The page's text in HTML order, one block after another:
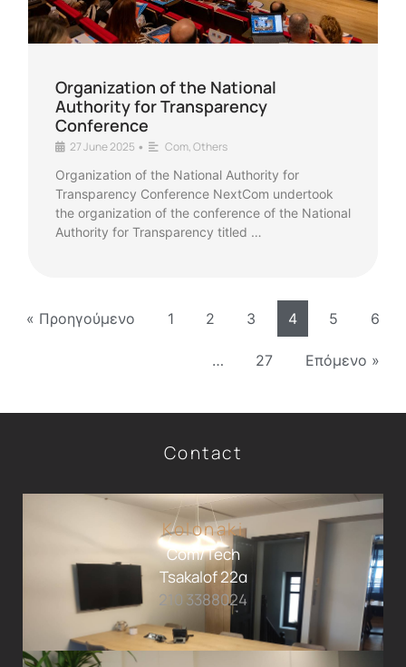
Organization of the National
Authority for Transparency
Conference
27 June 2025 • Com,Others
Organization of the National Authority for
Transparency Conference NextCom undertook
the organization of the conference of the National
Authority for Transparency titled …
« Προηγούμενο 1 2 3 4 5 6
… 27 Επόμενο »
Contact
Kolonaki
Com/Tech
Tsakalof 22α
210 3388024